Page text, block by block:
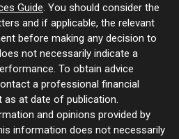
Guide . You should consider the
and if applicable, the relevant
before making any decision to
not necessarily indicate a
To obtain advice
a professional financial
as at date of publication.
and opinions provided by
information does not necessarily